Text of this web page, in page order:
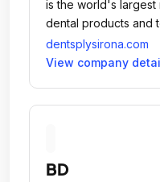
is the world's largest
dental products and
dental professionals
faster dental care.
dentsplysirona.com
View company
BD